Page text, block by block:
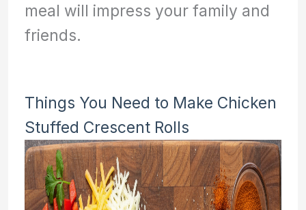
meal will impress your family and
friends.
Things You Need to Make Chicken
Stuffed Crescent Rolls